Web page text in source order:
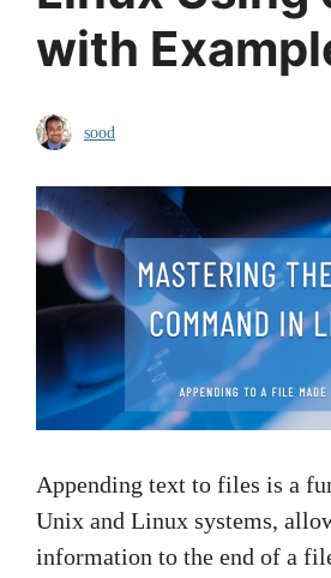
with
sood
Appending text to files is a
Unix and Linux systems,
information to the end of a